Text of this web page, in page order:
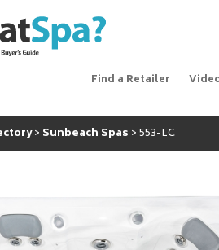
Find a Retailer
Sunbeach Spas 553-LC